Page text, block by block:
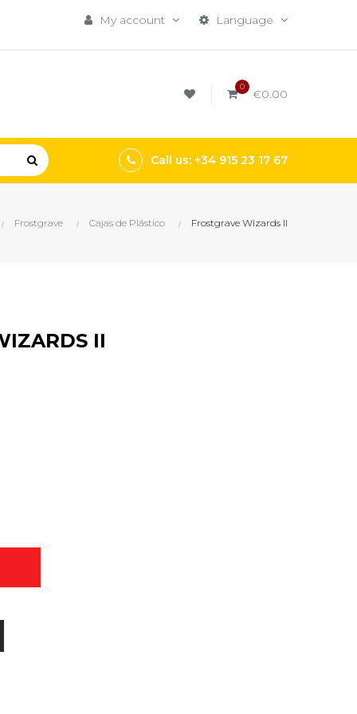
Language
My account
0 €0.00
Call us: +34 915 23 17 67
Frostgrave Cajas de Plástico Frostgrave Wizards II
II